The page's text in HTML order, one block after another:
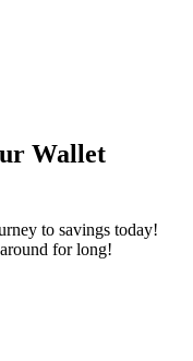
Wallet
to savings today!
for long!